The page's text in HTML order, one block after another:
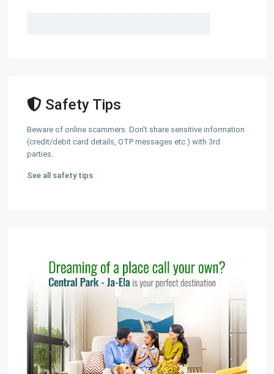
Safety Tips
Beware of online scammers. Don't share sensitive information
(credit/debit card details, OTP messages etc.) with 3rd
parties.
See all safety tips